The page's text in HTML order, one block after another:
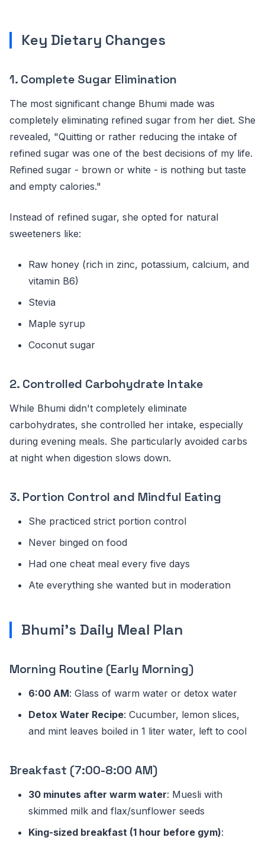
Key Dietary Changes
1. Complete Sugar Elimination
The most significant change Bhumi made was
completely eliminating refined sugar from her diet. She
revealed, "Quitting or rather reducing the intake of
refined sugar was one of the best decisions of my life.
Refined sugar - brown or white - is nothing but taste
and empty calories."
Instead of refined sugar, she opted for natural
sweeteners like:
Raw honey (rich in zinc, potassium, calcium, and
vitamin B6)
Stevia
Maple syrup
Coconut sugar
2. Controlled Carbohydrate Intake
While Bhumi didn't completely eliminate
carbohydrates, she controlled her intake, especially
during evening meals. She particularly avoided carbs
at night when digestion slows down.
3. Portion Control and Mindful Eating
She practiced strict portion control
Never binged on food
Had one cheat meal every five days
Ate everything she wanted but in moderation
Bhumi's Daily Meal Plan
Morning Routine (Early Morning)
6:00 AM: Glass of warm water or detox water
Detox Water Recipe: Cucumber, lemon slices,
and mint leaves boiled in 1 liter water, left to cool
Breakfast (7:00-8:00 AM)
30 minutes after warm water: Muesli with
skimmed milk and flax/sunflower seeds
King-sized breakfast (1 hour before gym):